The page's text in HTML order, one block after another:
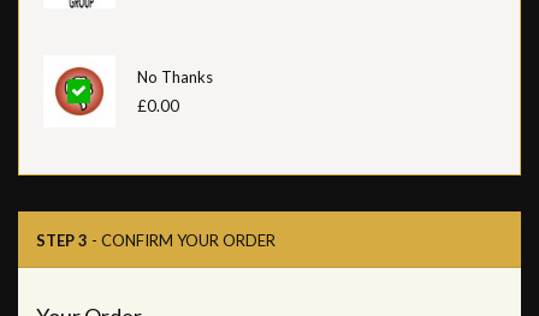
No Thanks
£0.00
STEP 3 - CONFIRM YOUR ORDER